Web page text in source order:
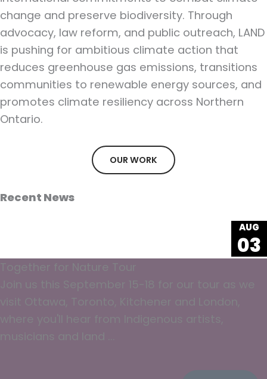
change and preserve biodiversity. Through
advocacy, law reform, and public outreach, LAND
is pushing for ambitious climate action that
reduces greenhouse gas emissions, transitions
communities to renewable energy sources, and
promotes climate resiliency across Northern
Ontario.
OUR WORK
Recent News
AUG
03
Together for Nature Tour
Join us this September 15-18 for our tour as we
visit Ottawa, Toronto, Kitchener and London,
where you'll hear from Indigenous artists,
musicians and land ...